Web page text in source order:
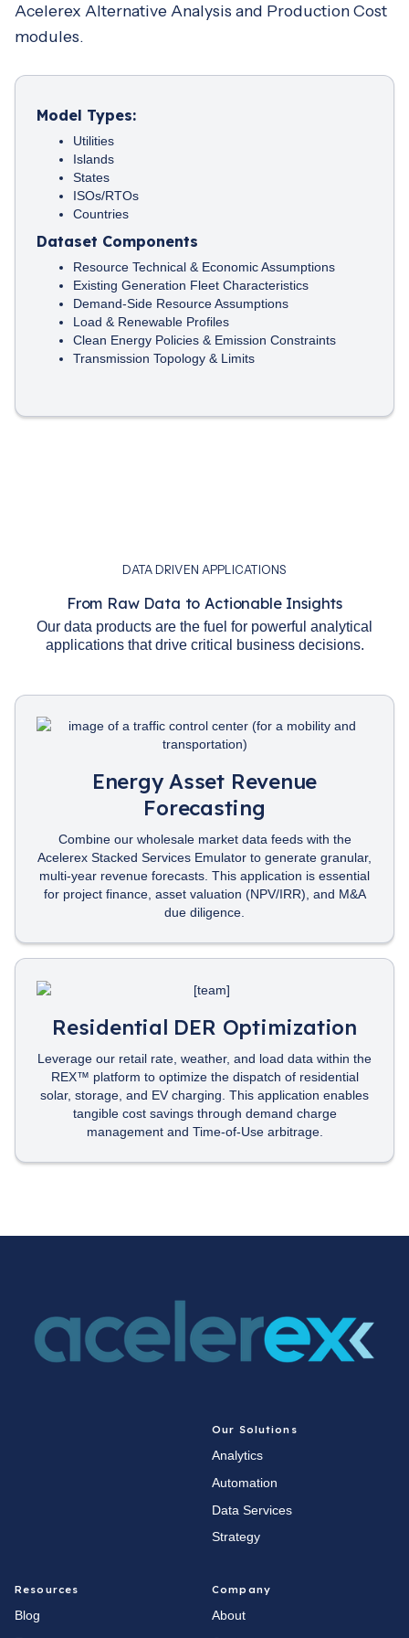
Acelerex Alternative Analysis and Production Cost
modules.
Model Types:
Utilities
Islands
States
ISOs/RTOs
Countries
Dataset Components
Resource Technical & Economic Assumptions
Existing Generation Fleet Characteristics
Demand-Side Resource Assumptions
Load & Renewable Profiles
Clean Energy Policies & Emission Constraints
Transmission Topology & Limits
DATA DRIVEN APPLICATIONS
From Raw Data to Actionable Insights
Our data products are the fuel for powerful analytical
applications that drive critical business decisions.
Energy Asset Revenue
Forecasting
Combine our wholesale market data feeds with the
Acelerex Stacked Services Emulator to generate granular,
multi-year revenue forecasts. This application is essential
for project finance, asset valuation (NPV/IRR), and M&A
due diligence.
Residential DER Optimization
Leverage our retail rate, weather, and load data within the
REX™ platform to optimize the dispatch of residential
solar, storage, and EV charging. This application enables
tangible cost savings through demand charge
management and Time-of-Use arbitrage.
Our Solutions
Analytics
Automation
Data Services
Strategy
Resources
Blog
Company
About